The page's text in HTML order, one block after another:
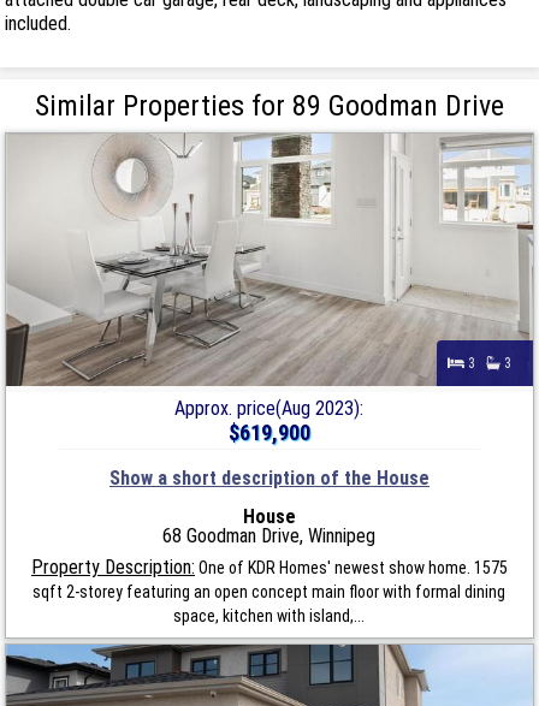
included.
Similar Properties for 89 Goodman Drive
3 3
Approx. price(Aug 2023):
$619,900
Show a short description of the House
House
68 Goodman Drive, Winnipeg
Property Description: One of KDR Homes' newest show home. 1575
sqft 2-storey featuring an open concept main floor with formal dining
space, kitchen with island,...